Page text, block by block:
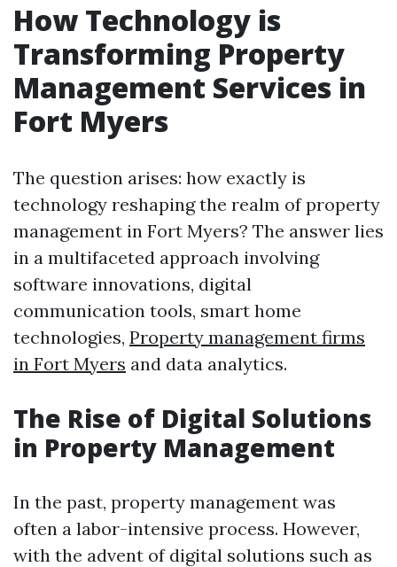
How Technology is
Transforming Property
Management Services in
Fort Myers
The question arises: how exactly is
technology reshaping the realm of property
management in Fort Myers? The answer lies
in a multifaceted approach involving
software innovations, digital
communication tools, smart home
technologies, Property management firms
in Fort Myers and data analytics.
The Rise of Digital Solutions
in Property Management
In the past, property management was
often a labor-intensive process. However,
with the advent of digital solutions such as